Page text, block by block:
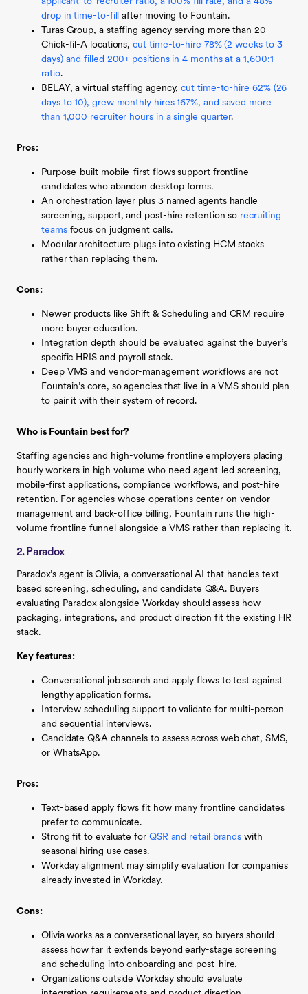
drop in time-to-fill after moving to Fountain.
Turas Group, a staffing agency serving more than 20
Chick-fil-A locations,cut time-to-hire 78% (2 weeks to 3
days) and filled 200+ positions in 4 months at a 1,600:1
ratio.
BELAY, a virtual staffing agency,cut time-to-hire 62% (26
days to 10), grew monthly hires 167%, and saved more
than 1,000 recruiter hours in a single quarter.
Pros:
Purpose-built mobile-first flows support frontline
candidates who abandon desktop forms.
An orchestration layer plus 3 named agents handle
screening, support, and post-hire retention so recruiting
teamsfocus on judgment calls.
Modular architecture plugs into existing HCM stacks
rather than replacing them.
Cons:
Newer products like Shift & Scheduling and CRM require
more buyer education.
Integration depth should be evaluated against the buyer’s
specific HRIS and payroll stack.
Deep VMS and vendor-management workflows are not
Fountain’s core, so agencies that live in a VMS should plan
to pair it with their system of record.
Who is Fountain best for?
Staffing agencies and high-volume frontline employers placing
hourly workers in high volume who need agent-led screening,
mobile-first applications, compliance workflows, and post-hire
retention. For agencies whose operations center on vendor-
management and back-office billing, Fountain runs the high-
volume frontline funnel alongside a VMS rather than replacing it.
2. Paradox
Paradox’s agent is Olivia, a conversational AI that handles text-
based screening, scheduling, and candidate Q&A. Buyers
evaluating Paradox alongside Workday should assess how
packaging, integrations, and product direction fit the existing HR
stack.
Key features:
Conversational job search and apply flows to test against
lengthy application forms.
Interview scheduling support to validate for multi-person
and sequential interviews.
Candidate Q&A channels to assess across web chat, SMS,
or WhatsApp.
Pros:
Text-based apply flows fit how many frontline candidates
prefer to communicate.
Strong fit to evaluate for QSR and retail brands with
seasonal hiring use cases.
Workday alignment may simplify evaluation for companies
already invested in Workday.
Cons:
Olivia works as a conversational layer, so buyers should
assess how far it extends beyond early-stage screening
and scheduling into onboarding and post-hire.
Organizations outside Workday should evaluate